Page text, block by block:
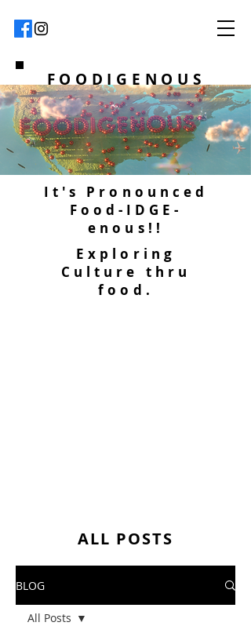
FOODIGENOUS
It's Pronounced
Food-IDGE-
enous!!
Exploring
Culture thru
food.
ALL POSTS
BLOG
All Posts